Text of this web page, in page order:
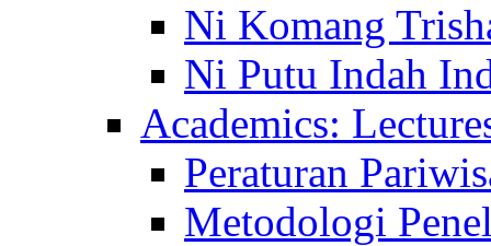
Ni Komang
Ni Putu Indah
Academics:
Peraturan
Metodologi